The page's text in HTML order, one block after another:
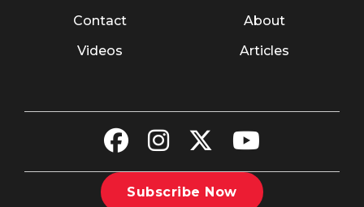
Contact
Videos
About
Articles
Subscribe Now